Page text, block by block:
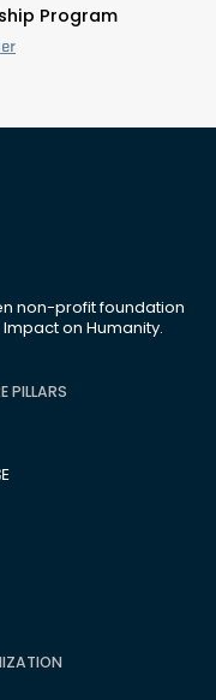
Program
non-profit foundation
on Humanity.
PILLARS